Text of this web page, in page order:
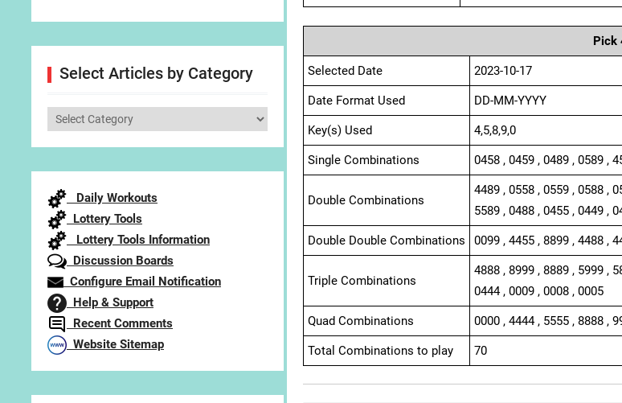
Pick
Selected Date 2023-10-17
Date Format Used DD-MM-YYYY
Key(s) Used 4,5,8,9,0
Single Combinations 0458 , 0459 , 0489 , 0589 ,
Double Combinations
4489 , 0558 , 0559 , 0588 ,
5589 , 0488 , 0455 , 0449 ,
Double Double Combinations 0099 , 4455 , 8899 , 4488 ,
Triple Combinations
4888 , 8999 , 8889 , 5999 ,
0444 , 0009 , 0008 , 0005
Quad Combinations 0000 , 4444 , 5555 , 8888 ,
Total Combinations to play 70
Select Articles by Category
Select
Daily Workouts
Lottery Tools
Lottery Tools Information
Discussion Boards
Configure Email Notification
Help & Support
Recent Comments
Website Sitemap